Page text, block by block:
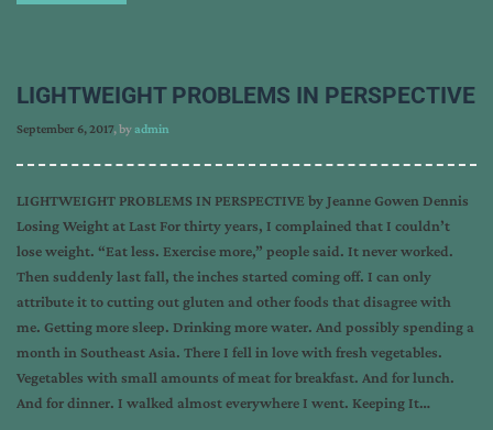
LIGHTWEIGHT PROBLEMS IN PERSPECTIVE
September 6, 2017, byadmin
LIGHTWEIGHT PROBLEMS IN PERSPECTIVE by Jeanne Gowen Dennis
Losing Weight at Last For thirty years, I complained that I couldn’t
lose weight. “Eat less. Exercise more,” people said. It never worked.
Then suddenly last fall, the inches started coming off. I can only
attribute it to cutting out gluten and other foods that disagree with
me. Getting more sleep. Drinking more water. And possibly spending a
month in Southeast Asia. There I fell in love with fresh vegetables.
Vegetables with small amounts of meat for breakfast. And for lunch.
And for dinner. I walked almost everywhere I went. Keeping It…